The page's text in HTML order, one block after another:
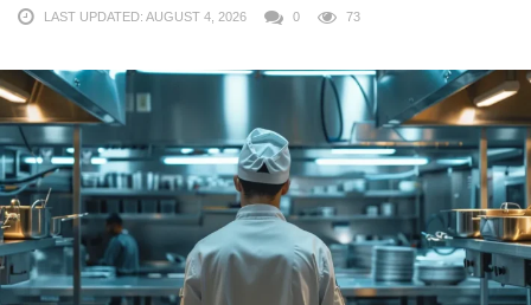
LAST UPDATED: AUGUST 4, 2026 0 73